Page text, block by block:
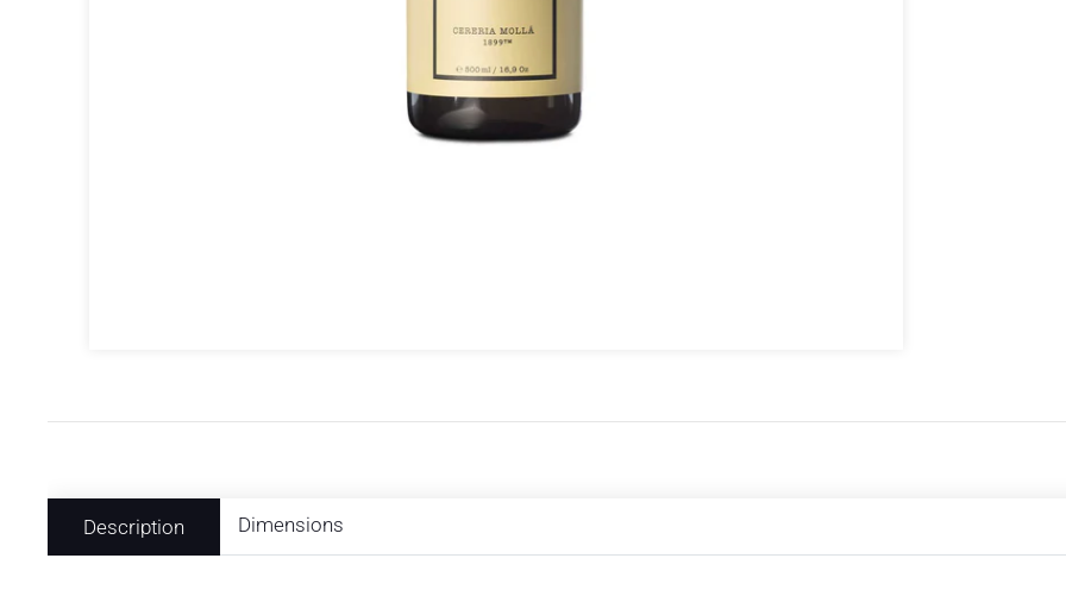
Description Dimensions